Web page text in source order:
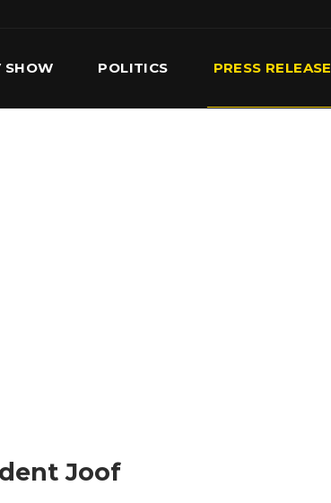
SHOW POLITICS PRESS RELEASE
Joof